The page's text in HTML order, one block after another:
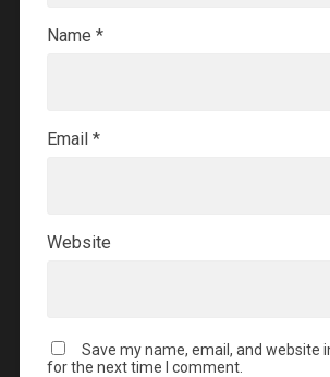
Name *
Email *
Website
Save my name, email, and website
for the next time I comment.